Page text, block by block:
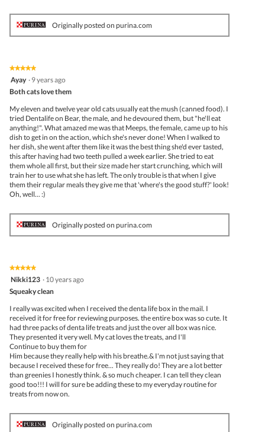
Originally posted on purina.com
★★★★★
★★★★★
5
of
stars.
Ayay · 9 years ago
Both cats love them
My eleven and twelve year old cats usually eat the mush (canned food). I
tried Dentalife on Bear, the male, and he devoured them, but "he'll eat
anything!". What amazed me was that Meeps, the female, came up to his
dish to get in on the action, which she's never done! When I walked to
her dish, she went after them like it was the best thing she'd ever tasted,
this after having had two teeth pulled a week earlier. She tried to eat
them whole all first, but their size made her start crunching, which will
train her to use what she has left. The only trouble is that when I give
them their regular meals they give me that 'where's the good stuff?' look!
Oh, well... :)
Originally posted on purina.com
★★★★★
★★★★★
5
of
Nikki123 · 10 years ago
Squeaky clean
I really was excited when I received the denta life box in the mail. I
received it for free for reviewing purposes. the entire box was so cute. It
had three packs of denta life treats and just the over all box was nice.
They presented it very well. My cat loves the treats, and I'll
Continue to buy them for
Him because they really help with his breathe.& I'm not just saying that
because I received these for free... They really do! They are a lot better
than greenies I honestly think. & so much cheaper. I can tell they clean
good too!!! I will for sure be adding these to my everyday routine for
treats from now on.
Originally posted on purina.com